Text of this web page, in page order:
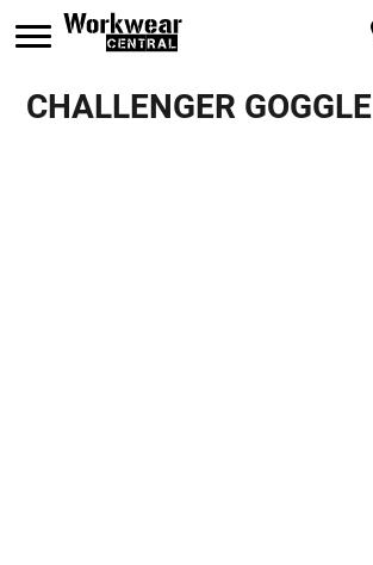
CHALLENGER GOGGLE